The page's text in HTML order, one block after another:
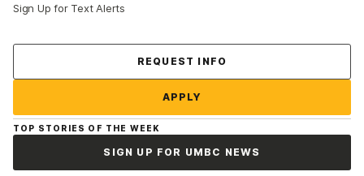
Sign Up for Text Alerts
REQUEST INFO
APPLY
TOP STORIES OF THE WEEK
SIGN UP FOR UMBC NEWS